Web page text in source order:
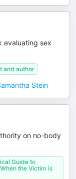
evaluating sex
and author
Stein
on no-body
Guide to
the Victim is